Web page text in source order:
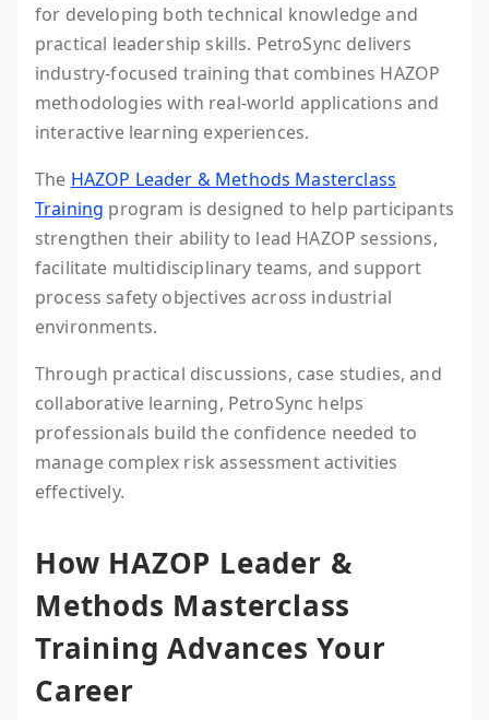
for developing both technical knowledge and
practical leadership skills. PetroSync delivers
industry-focused training that combines HAZOP
methodologies with real-world applications and
interactive learning experiences.
The HAZOP Leader & Methods Masterclass
Training program is designed to help participants
strengthen their ability to lead HAZOP sessions,
facilitate multidisciplinary teams, and support
process safety objectives across industrial
environments.
Through practical discussions, case studies, and
collaborative learning, PetroSync helps
professionals build the confidence needed to
manage complex risk assessment activities
effectively.
How HAZOP Leader &
Methods Masterclass
Training Advances Your
Career